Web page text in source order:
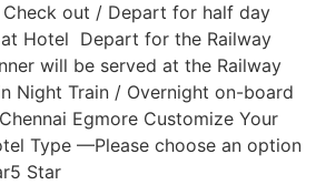
out / Depart for half day
Hotel Depart for the Railway
will be served at the Railway
Night Train / Overnight on-board
Egmore Customize Your
Type —Please choose an option
Star